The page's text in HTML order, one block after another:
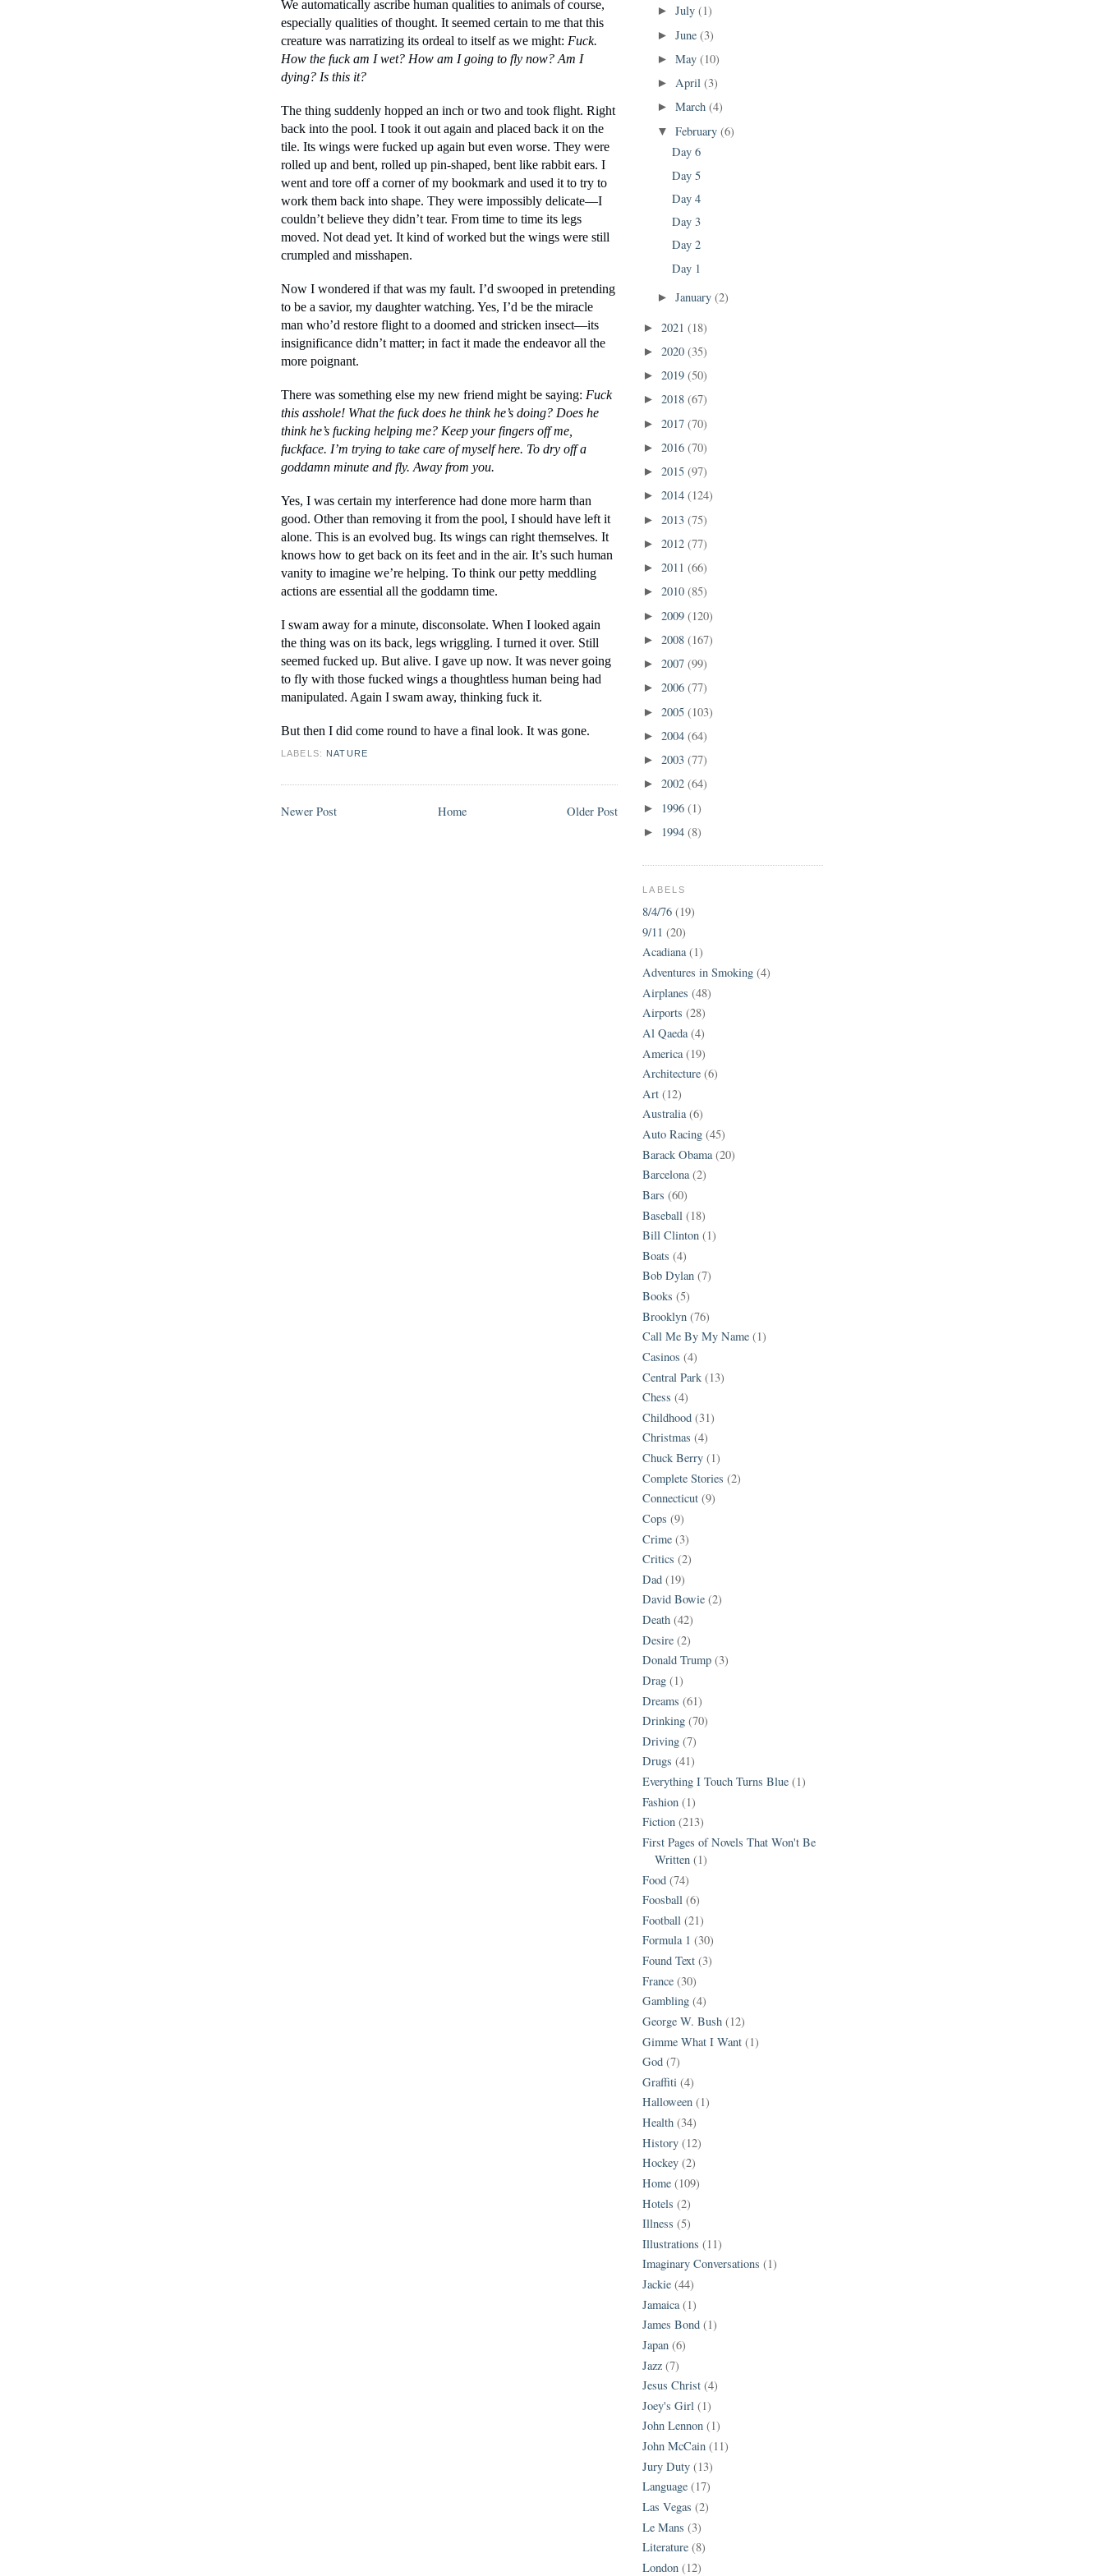
We automatically ascribe human qualities to animals of course,
especially qualities of thought. It seemed certain to me that this
creature was narratizing its ordeal to itself as we might: Fuck.
How the fuck am I wet? How am I going to fly now? Am I
dying? Is this it?
The thing suddenly hopped an inch or two and took flight. Right
back into the pool. I took it out again and placed back it on the
tile. Its wings were fucked up again but even worse. They were
rolled up and bent, rolled up pin-shaped, bent like rabbit ears. I
went and tore off a corner of my bookmark and used it to try to
work them back into shape. They were impossibly delicate—I
couldn’t believe they didn’t tear. From time to time its legs
moved. Not dead yet. It kind of worked but the wings were still
crumpled and misshapen.
Now I wondered if that was my fault. I’d swooped in pretending
to be a savior, my daughter watching. Yes, I’d be the miracle
man who’d restore flight to a doomed and stricken insect—its
insignificance didn’t matter; in fact it made the endeavor all the
more poignant.
There was something else my new friend might be saying: Fuck
this asshole! What the fuck does he think he’s doing? Does he
think he’s fucking helping me? Keep your fingers off me,
fuckface. I’m trying to take care of myself here. To dry off a
goddamn minute and fly. Away from you.
Yes, I was certain my interference had done more harm than
good. Other than removing it from the pool, I should have left it
alone. This is an evolved bug. Its wings can right themselves. It
knows how to get back on its feet and in the air. It’s such human
vanity to imagine we’re helping. To think our petty meddling
actions are essential all the goddamn time.
I swam away for a minute, disconsolate. When I looked again
the thing was on its back, legs wriggling. I turned it over. Still
seemed fucked up. But alive. I gave up now. It was never going
to fly with those fucked wings a thoughtless human being had
manipulated. Again I swam away, thinking fuck it.
But then I did come round to have a final look. It was gone.
LABELS: NATURE
Newer Post Older Post
Home
►July(1)
►June(3)
►May(10)
► April(3)
►March(4)
▼February(6)
Day 6
Day 5
Day 4
Day 3
Day 2
Day 1
►January(2)
► 2021 (18)
► 2020 (35)
► 2019 (50)
► 2018 (67)
► 2017 (70)
► 2016 (70)
► 2015 (97)
► 2014 (124)
► 2013 (75)
► 2012 (77)
► 2011 (66)
► 2010 (85)
► 2009 (120)
► 2008 (167)
► 2007 (99)
► 2006 (77)
► 2005 (103)
► 2004 (64)
► 2003 (77)
► 2002 (64)
► 1996 (1)
► 1994 (8)
LABELS
8/4/76 (19)
9/11 (20)
Acadiana (1)
Adventures in Smoking (4)
Airplanes (48)
Airports (28)
Al Qaeda (4)
America (19)
Architecture (6)
Art (12)
Australia (6)
Auto Racing (45)
Barack Obama (20)
Barcelona (2)
Bars (60)
Baseball (18)
Bill Clinton (1)
Boats (4)
Bob Dylan (7)
Books (5)
Brooklyn (76)
Call Me By My Name (1)
Casinos (4)
Central Park (13)
Chess (4)
Childhood (31)
Christmas (4)
Chuck Berry (1)
Complete Stories (2)
Connecticut (9)
Cops (9)
Crime (3)
Critics (2)
Dad (19)
David Bowie (2)
Death (42)
Desire (2)
Donald Trump (3)
Drag (1)
Dreams (61)
Drinking (70)
Driving (7)
Drugs (41)
Everything I Touch Turns Blue (1)
Fashion (1)
Fiction (213)
First Pages of Novels That Won't Be
Written (1)
Food (74)
Foosball (6)
Football (21)
Formula 1 (30)
Found Text (3)
France (30)
Gambling (4)
George W. Bush (12)
Gimme What I Want (1)
God (7)
Graffiti (4)
Halloween (1)
Health (34)
History (12)
Hockey (2)
Home (109)
Hotels (2)
Illness (5)
Illustrations (11)
Imaginary Conversations (1)
Jackie (44)
Jamaica (1)
James Bond (1)
Japan (6)
Jazz (7)
Jesus Christ (4)
Joey's Girl (1)
John Lennon (1)
John McCain (11)
Jury Duty (13)
Language (17)
Las Vegas (2)
Le Mans (3)
Literature (8)
London (12)